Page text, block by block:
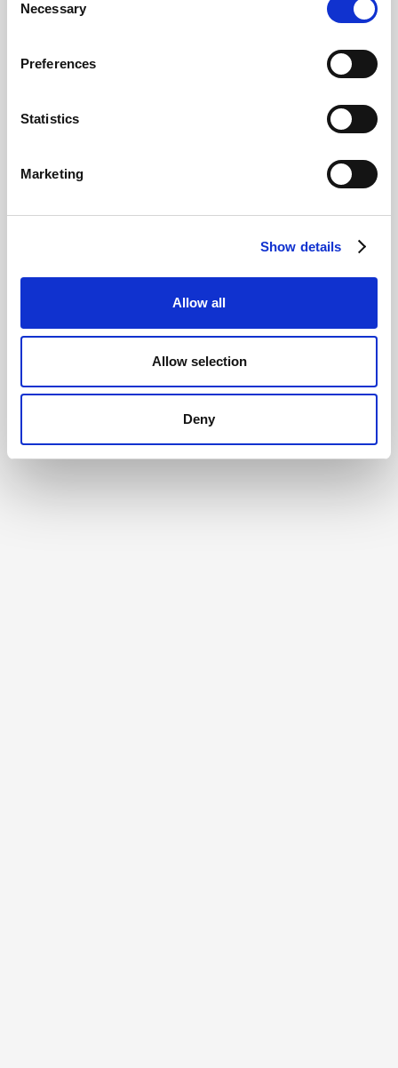
Selection
Necessary
Preferences
Statistics
Marketing
Show details
Allow all
Allow selection
Deny